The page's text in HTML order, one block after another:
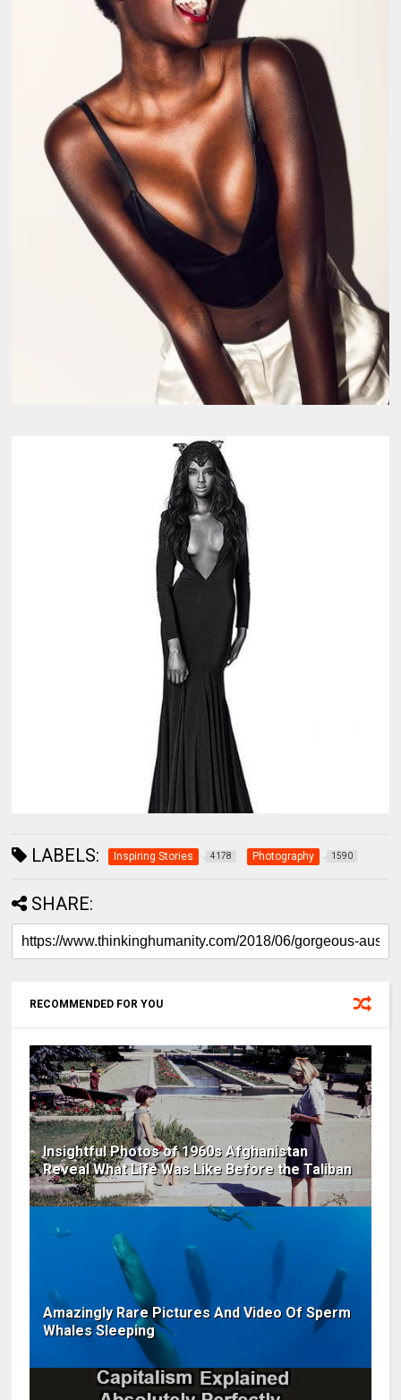
LABELS: Inspiring Stories 4178 Photography 1590
SHARE:
RECOMMENDED FOR YOU
Insightful Photos of 1960s Afghanistan
Reveal What Life Was Like Before the Taliban
Amazingly Rare Pictures And Video Of Sperm
Whales Sleeping